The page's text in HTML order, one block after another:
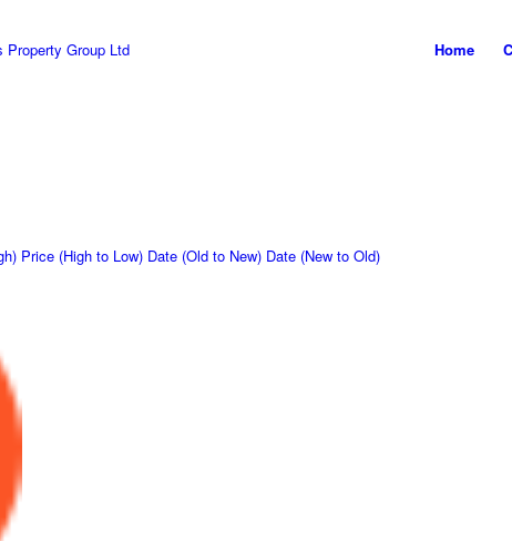
Home
Price (High to Low) Date (Old to New) Date (New to Old)